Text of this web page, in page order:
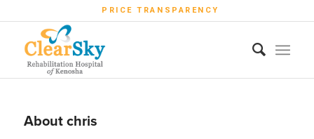
PRICE TRANSPARENCY
About chris